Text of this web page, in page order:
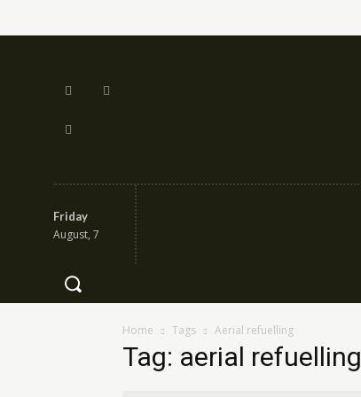
Friday
August, 7
Home Tags Aerial refuelling
Tag: aerial refuelling